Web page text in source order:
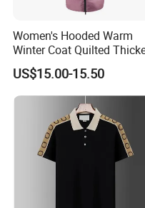
Women's Hooded Warm
Winter Coat Quilted
Puffer Jacket with
Removable Hood
US$15.00-15.50